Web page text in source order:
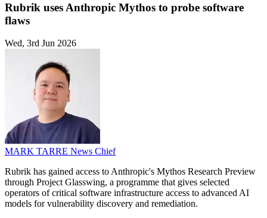
Rubrik uses Anthropic Mythos to probe software
flaws
Wed, 3rd Jun 2026
MARK TARRE News Chief
Rubrik has gained access to Anthropic's Mythos Research Preview
through Project Glasswing, a programme that gives selected
operators of critical software infrastructure access to advanced AI
models for vulnerability discovery and remediation.